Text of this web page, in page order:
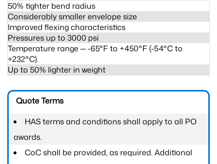
50% tighter bend radius
Considerably smaller envelope size
Improved flexing characteristics
Pressures up to 3000 psi
Temperature range ─ -65°F to +450°F (-54°C to
+232°C).
Up to 50% lighter in weight
Quote Terms
HAS terms and conditions shall apply to all PO
awards.
CoC shall be provided, as required. Additional